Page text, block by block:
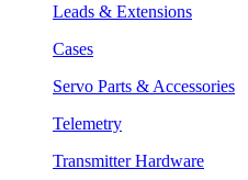
Leads & Extensions
Cases
Servo Parts & Accessories
Telemetry
Transmitter Hardware